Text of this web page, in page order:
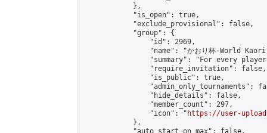
            },
            "is_open": true,
            "exclude_provisional": false,
            "group": {
                "id": 2969,
"name": "かおり杯-World
"summary": "For every
                "require_invitation": false,
                "is_public": true,
"admin_only_tournaments":
                "hide_details": false,
                "member_count": 297,
                "icon": "
https://user-
            },
            "auto_start_on_max": false,